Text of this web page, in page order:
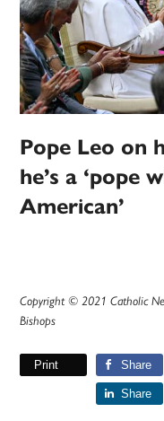
Pope Leo on
he’s a ‘pope
American’
Copyright © 2021 Catholic
Bishops
Print Share
Share